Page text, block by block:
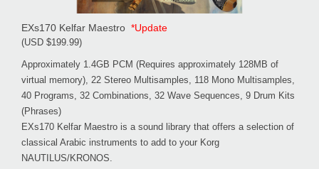
EXs170 Kelfar Maestro *Update
(USD $199.99)
Approximately 1.4GB PCM (Requires approximately 128MB of
virtual memory), 22 Stereo Multisamples, 118 Mono Multisamples,
40 Programs, 32 Combinations, 32 Wave Sequences, 9 Drum Kits
(Phrases)
EXs170 Kelfar Maestro is a sound library that offers a selection of
classical Arabic instruments to add to your Korg
NAUTILUS/KRONOS.